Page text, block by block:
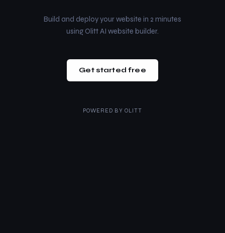
Build and deploy your website in 2 minutes
using Olitt AI website builder.
Get started free
POWERED BY OLITT